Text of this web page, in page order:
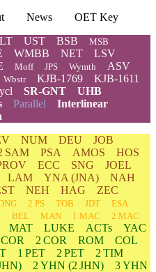
News
OET Key
UST BSB MSB
WMBB NET
LSV
Moff JPS Wymth ASV
Wbstr KJB-1769
KJB-1611
SR-GNT
UHB
Parallel Interlinear
NUM DEU
JOB
SAM PSA AMOS
HOS
ECC SNG
JOEL
LAM YNA (JNA)
NAH
NEH HAG
ZEC
2 PS TOB JDT
ESA
BEL MAN 1 MAC
2 MAC
MAT LUKE ACTs
YAC
2 COR ROM
COL
1 PET 2 PET
2 TIM
2 YHN (2 JHN) 3YHN